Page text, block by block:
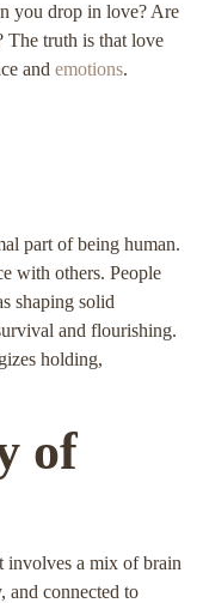
you drop in love? Are
The truth is that love
and emotions.
part of being human.
with others. People
shaping solid
and flourishing.
holding,
of
involves a mix of brain
and connected to